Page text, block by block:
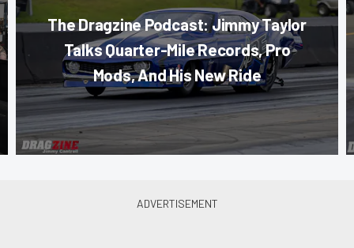
The Dragzine Podcast: Jimmy Taylor
Talks Quarter-Mile Records, Pro
Mods, And His New Ride